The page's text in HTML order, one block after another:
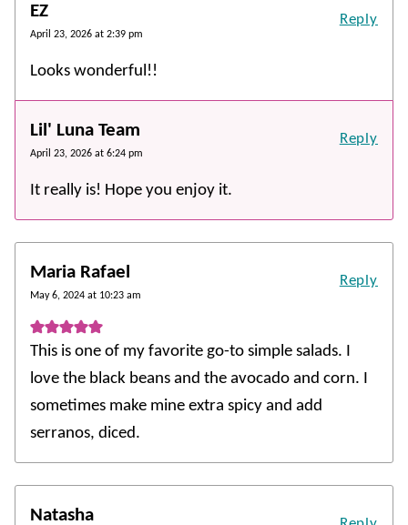
EZ
April 23, 2026 at 2:39 pm
Looks wonderful!!
Reply
Lil' Luna Team
April 23, 2026 at 6:24 pm
It really is! Hope you enjoy it.
Reply
Maria Rafael
May 6, 2024 at 10:23 am
This is one of my favorite go-to simple salads. I
love the black beans and the avocado and corn. I
sometimes make mine extra spicy and add
serranos, diced.
Reply
Natasha